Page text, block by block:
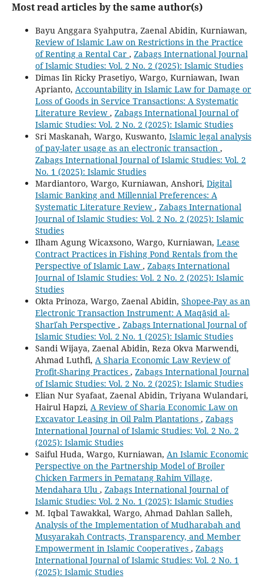
Most read articles by the same author(s)
Bayu Anggara Syahputra, Zaenal Abidin, Kurniawan,
Review of Islamic Law on Restrictions in the Practice
of Renting a Rental Car , Zabags International Journal
of Islamic Studies: Vol. 2 No. 2 (2025): Islamic Studies
Dimas Iin Ricky Prasetiyo, Wargo, Kurniawan, Iwan
Aprianto, Accountability in Islamic Law for Damage or
Loss of Goods in Service Transactions: A Systematic
Literature Review , Zabags International Journal of
Islamic Studies: Vol. 2 No. 2 (2025): Islamic Studies
Sri Maskanah, Wargo, Kuswanto, Islamic legal analysis
of pay-later usage as an electronic transaction ,
Zabags International Journal of Islamic Studies: Vol. 2
No. 1 (2025): Islamic Studies
Mardiantoro, Wargo, Kurniawan, Anshori, Digital
Islamic Banking and Millennial Preferences: A
Systematic Literature Review , Zabags International
Journal of Islamic Studies: Vol. 2 No. 2 (2025): Islamic
Studies
Ilham Agung Wicaxsono, Wargo, Kurniawan, Lease
Contract Practices in Fishing Pond Rentals from the
Perspective of Islamic Law , Zabags International
Journal of Islamic Studies: Vol. 2 No. 2 (2025): Islamic
Studies
Okta Prinoza, Wargo, Zaenal Abidin, Shopee-Pay as an
Electronic Transaction Instrument: A Maqāṣid al-
Sharīʿah Perspective , Zabags International Journal of
Islamic Studies: Vol. 2 No. 1 (2025): Islamic Studies
Sandi Wijaya, Zaenal Abidin, Reza Okva Marwendi,
Ahmad Luthfi, A Sharia Economic Law Review of
Profit-Sharing Practices , Zabags International Journal
of Islamic Studies: Vol. 2 No. 2 (2025): Islamic Studies
Elian Nur Syafaat, Zaenal Abidin, Triyana Wulandari,
Hairul Hapzi, A Review of Sharia Economic Law on
Excavator Leasing in Oil Palm Plantations , Zabags
International Journal of Islamic Studies: Vol. 2 No. 2
(2025): Islamic Studies
Saiful Huda, Wargo, Kurniawan, An Islamic Economic
Perspective on the Partnership Model of Broiler
Chicken Farmers in Pematang Rahim Village,
Mendahara Ulu , Zabags International Journal of
Islamic Studies: Vol. 2 No. 1 (2025): Islamic Studies
M. Iqbal Tawakkal, Wargo, Ahmad Dahlan Salleh,
Analysis of the Implementation of Mudharabah and
Musyarakah Contracts, Transparency, and Member
Empowerment in Islamic Cooperatives , Zabags
International Journal of Islamic Studies: Vol. 2 No. 1
(2025): Islamic Studies